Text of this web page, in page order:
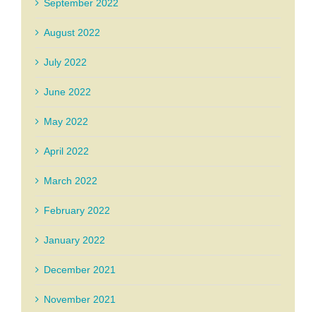
September 2022
August 2022
July 2022
June 2022
May 2022
April 2022
March 2022
February 2022
January 2022
December 2021
November 2021